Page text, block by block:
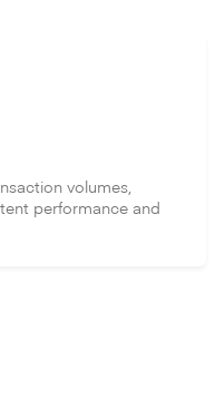
volumes,
performance and